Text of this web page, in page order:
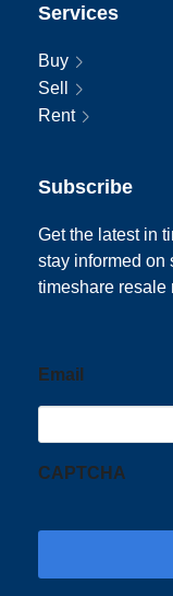
Services
Buy
Sell
Rent
Subscribe
Get the latest in
stay informed on
timeshare resale
Email
CAPTCHA